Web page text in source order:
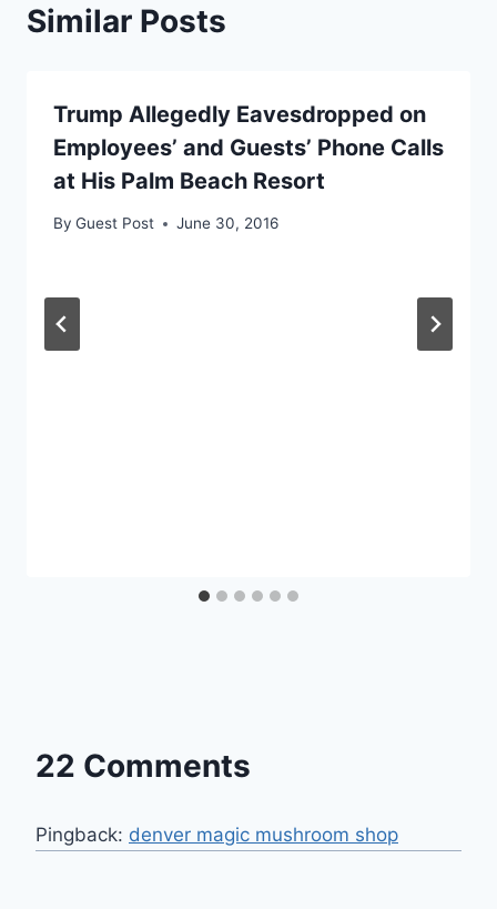
Similar Posts
Trump Allegedly Eavesdropped on
Employees’ and Guests’ Phone Calls
at His Palm Beach Resort
By Guest Post June 30, 2016
22 Comments
Pingback: denver magic mushroom shop​